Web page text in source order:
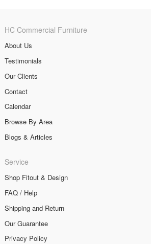
HC Commercial Furniture
About Us
Testimonials
Our Clients
Contact
Calendar
Browse By Area
Blogs & Articles
Service
Shop Fitout & Design
FAQ / Help
Shipping and Return
Our Guarantee
Privacy Policy